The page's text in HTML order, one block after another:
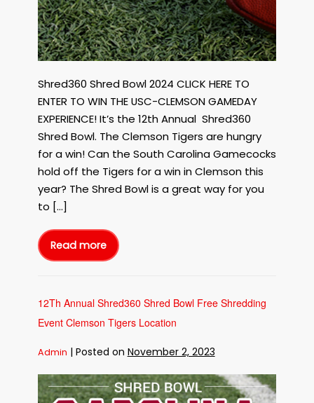
Shred360 Shred Bowl 2024 CLICK HERE TO
ENTER TO WIN THE USC-CLEMSON GAMEDAY
EXPERIENCE! It’s the 12th Annual Shred360
Shred Bowl. The Clemson Tigers are hungry
for a win! Can the South Carolina Gamecocks
hold off the Tigers for a win in Clemson this
year? The Shred Bowl is a great way for you
to […]
Read more
12Th
Annual
Shred360
Shredding
Event
Gamecocks
12Th Annual Shred360 Shred Bowl Free Shredding
Event Clemson Tigers Location
Admin | Posted on November 2, 2023
12Th
Annual